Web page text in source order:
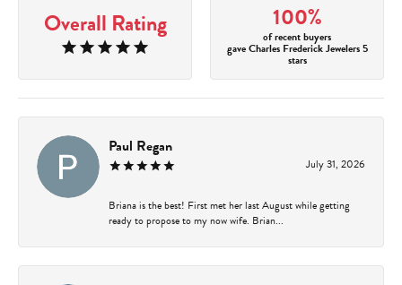
Overall Rating 100%
of recent buyers
gave Charles Frederick Jewelers 5
stars
Paul Regan
July 31, 2026
Briana is the best! First met her last August while getting
ready to propose to my now wife. Brian...